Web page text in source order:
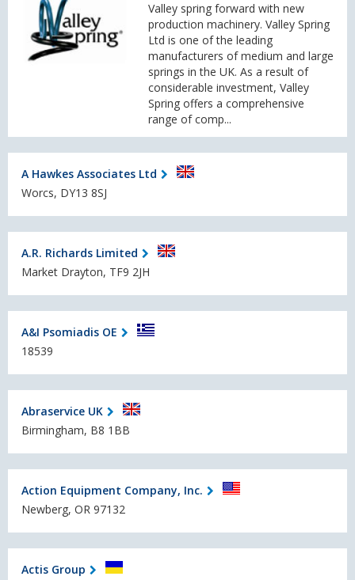
Valley spring forward with new
production machinery. Valley Spring
Ltd is one of the leading
manufacturers of medium and large
springs in the UK. As a result of
considerable investment, Valley
Spring offers a comprehensive
range of comp...
A Hawkes Associates Ltd
Worcs, DY13 8SJ
A.R. Richards Limited
Market Drayton, TF9 2JH
A&I Psomiadis OE
18539
Abraservice UK
Birmingham, B8 1BB
Action Equipment Company, Inc.
Newberg, OR 97132
Actis Group